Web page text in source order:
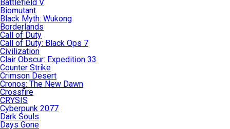
Battlefield V
Biomutant
Black Myth: Wukong
Borderlands
Call of Duty
Call of Duty: Black Ops 7
Civilization
Clair Obscur: Expedition 33
Counter Strike
Crimson Desert
Cronos: The New Dawn
Crossfire
CRYSIS
Cyberpunk 2077
Dark Souls
Days Gone